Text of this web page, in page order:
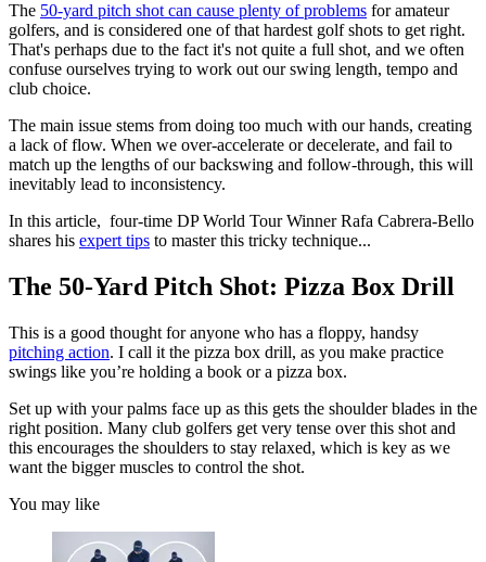
The 50-yard pitch shot can cause plenty of problems for amateur
golfers, and is considered one of that hardest golf shots to get right.
That's perhaps due to the fact it's not quite a full shot, and we often
confuse ourselves trying to work out our swing length, tempo and
club choice.
The main issue stems from doing too much with our hands, creating
a lack of flow. When we over-accelerate or decelerate, and fail to
match up the lengths of our backswing and follow-through, this will
inevitably lead to inconsistency.
In this article, four-time DP World Tour Winner Rafa Cabrera-Bello
shares his expert tips to master this tricky technique...
The 50-Yard Pitch Shot: Pizza Box Drill
This is a good thought for anyone who has a floppy, handsy
pitching action. I call it the pizza box drill, as you make practice
swings like you’re holding a book or a pizza box.
Set up with your palms face up as this gets the shoulder blades in the
right position. Many club golfers get very tense over this shot and
this encourages the shoulders to stay relaxed, which is key as we
want the bigger muscles to control the shot.
You may like